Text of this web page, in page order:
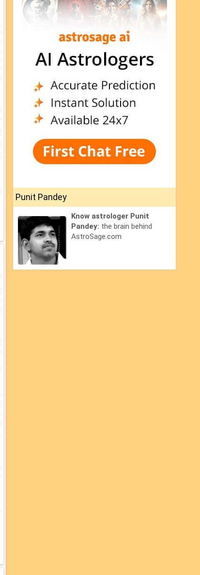
Punit Pandey
Know astrologer Punit
Pandey: the brain behind
AstroSage.com